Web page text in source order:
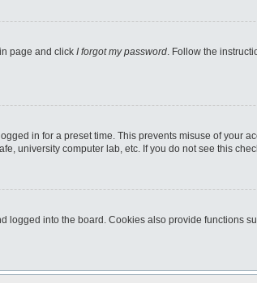
page and click I forgot my password. Follow the
in for a preset time. This prevents misuse of your
university computer lab, etc. If you do not see this
logged into the board. Cookies also provide functions